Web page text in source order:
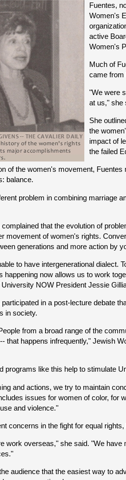
Fuentes,
Women's
active
Women's
Much of
came from
"We were
at us," she
She
the
impact of
the failed
of the women's movement,
balance.
problem in combining marriage
that the evolution of
movement of women's rights.
generations and more action by
to have intergenerational dialect.
happening now allows us to work
NOW President Jessie
in a post-lecture debate
in society.
from a broad range of the
that happens infrequently," Jewish
programs like this help to stimulate
and actions, we try to maintain
issues for women of color, for
and violence."
concerns in the fight for equal
work overseas," she said. "We
audience that the easiest way to